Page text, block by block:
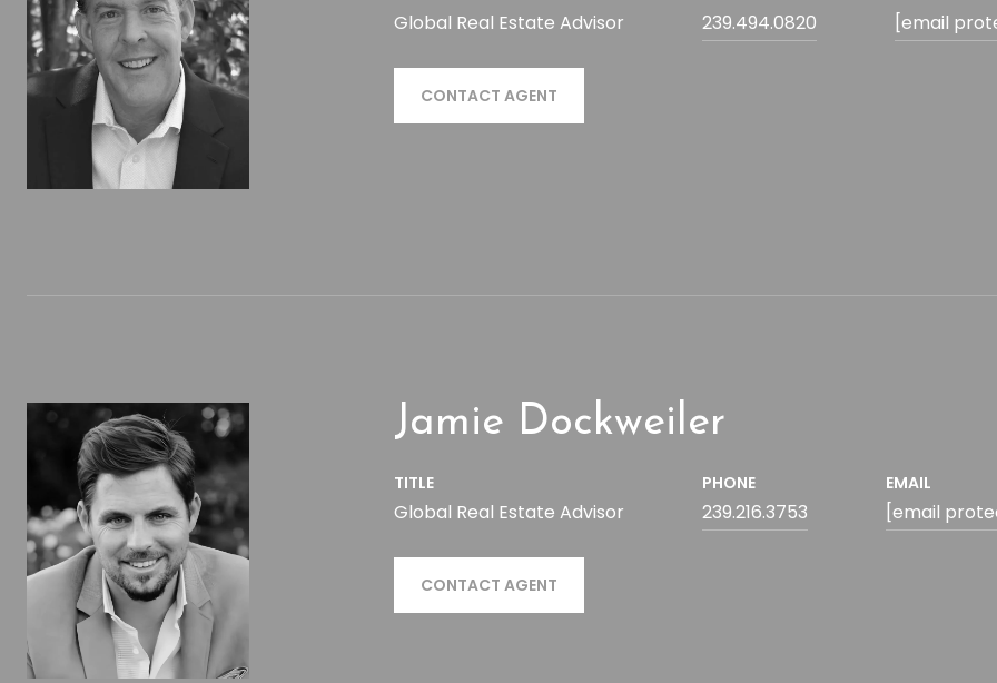
Global Real Estate Advisor 239.494.0820 [email
CONTACT AGENT
Jamie Dockweiler
TITLE
Global Real Estate Advisor
PHONE
239.216.3753
EMAIL
[email
CONTACT AGENT